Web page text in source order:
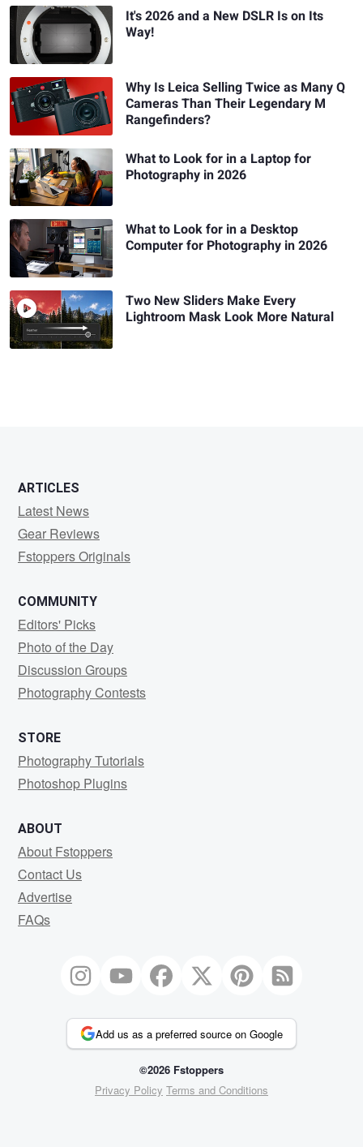
It's 2026 and a New DSLR Is on Its
Way!
Why Is Leica Selling Twice as Many Q
Cameras Than Their Legendary M
Rangefinders?
What to Look for in a Laptop for
Photography in 2026
What to Look for in a Desktop
Computer for Photography in 2026
Two New Sliders Make Every
Lightroom Mask Look More Natural
ARTICLES
Latest News
Gear Reviews
Fstoppers Originals
COMMUNITY
Editors' Picks
Photo of the Day
Discussion Groups
Photography Contests
STORE
Photography Tutorials
Photoshop Plugins
ABOUT
About Fstoppers
Contact Us
Advertise
FAQs
Add us as a preferred source on Google
©2026 Fstoppers
Privacy Policy Terms and Conditions